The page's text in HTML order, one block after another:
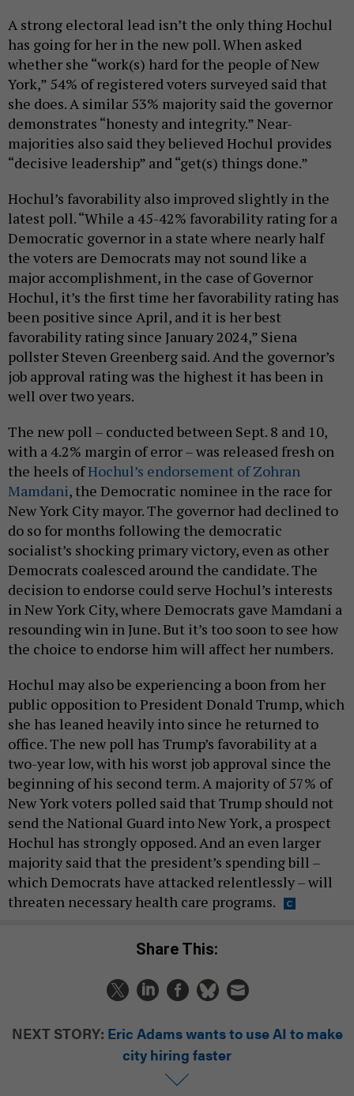
A strong electoral lead isn’t the only thing Hochul
has going for her in the new poll. When asked
whether she “work(s) hard for the people of New
York,” 54% of registered voters surveyed said that
she does. A similar 53% majority said the governor
demonstrates “honesty and integrity.” Near-
majorities also said they believed Hochul provides
“decisive leadership” and “get(s) things done.”
Hochul’s favorability also improved slightly in the
latest poll. “While a 45-42% favorability rating for a
Democratic governor in a state where nearly half
the voters are Democrats may not sound like a
major accomplishment, in the case of Governor
Hochul, it’s the first time her favorability rating has
been positive since April, and it is her best
favorability rating since January 2024,” Siena
pollster Steven Greenberg said. And the governor’s
job approval rating was the highest it has been in
well over two years.
The new poll – conducted between Sept. 8 and 10,
with a 4.2% margin of error – was released fresh on
the heels ofHochul’s endorsement of Zohran
Mamdani, the Democratic nominee in the race for
New York City mayor. The governor had declined to
do so for months following the democratic
socialist’s shocking primary victory, even as other
Democrats coalesced around the candidate. The
decision to endorse could serve Hochul’s interests
in New York City, where Democrats gave Mamdani a
resounding win in June. But it’s too soon to see how
the choice to endorse him will affect her numbers.
Hochul may also be experiencing a boon from her
public opposition to President Donald Trump, which
she has leaned heavily into since he returned to
office. The new poll has Trump’s favorability at a
two-year low, with his worst job approval since the
beginning of his second term. A majority of 57% of
New York voters polled said that Trump should not
send the National Guard into New York, a prospect
Hochul has strongly opposed. And an even larger
majority said that the president’s spending bill –
which Democrats have attacked relentlessly – will
threaten necessary health care programs.
Share This:
NEXT STORY: Eric Adams wants to use AI to make
city hiring faster